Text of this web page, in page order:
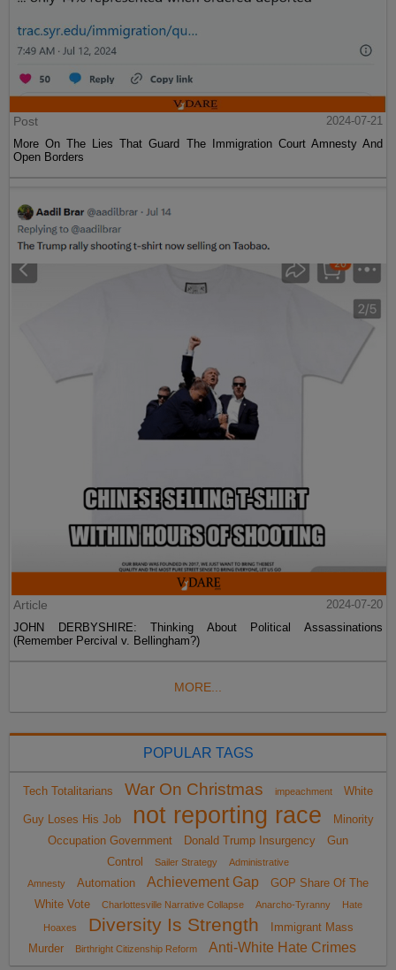
Post
2024-07-21
More On The Lies That Guard The Immigration Court Amnesty And
Open Borders
Article
2024-07-20
JOHN DERBYSHIRE: Thinking About Political Assassinations
(Remember Percival v. Bellingham?)
MORE...
POPULAR TAGS
Tech Totalitarians War On Christmas impeachment White
Guy Loses His Job not reporting race
Minority
Occupation Government
Donald Trump Insurgency
Gun
Control
Sailer Strategy
Administrative
Amnesty
Automation Achievement Gap
GOP Share Of The
White Vote
Charlottesville Narrative Collapse Anarcho-Tyranny Hate
Hoaxes Diversity Is Strength
Immigrant Mass
Murder
Birthright Citizenship Reform Anti-White Hate Crimes